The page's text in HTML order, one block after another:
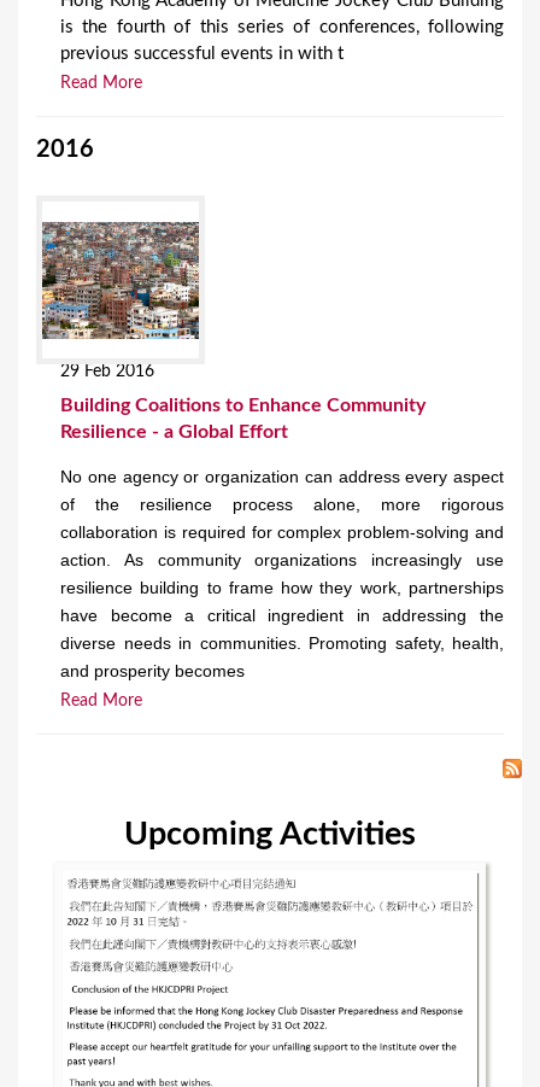
is the fourth of this series of conferences, following
previous successful events in with t
Read More
2016
29 Feb 2016
Building Coalitions to Enhance Community
Resilience - a Global Effort
No one agency or organization can address every aspect
of the resilience process alone, more rigorous
collaboration is required for complex problem-solving and
action. As community organizations increasingly use
resilience building to frame how they work, partnerships
have become a critical ingredient in addressing the
diverse needs in communities. Promoting safety, health,
and prosperity becomes
Read More
Upcoming Activities